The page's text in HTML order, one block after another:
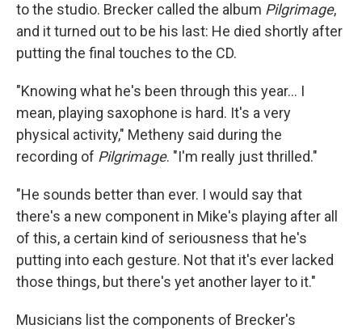
to the studio. Brecker called the album Pilgrimage,
and it turned out to be his last: He died shortly after
putting the final touches to the CD.
"Knowing what he's been through this year... I
mean, playing saxophone is hard. It's a very
physical activity," Metheny said during the
recording of Pilgrimage. "I'm really just thrilled."
"He sounds better than ever. I would say that
there's a new component in Mike's playing after all
of this, a certain kind of seriousness that he's
putting into each gesture. Not that it's ever lacked
those things, but there's yet another layer to it."
Musicians list the components of Brecker's